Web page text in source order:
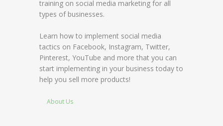
training on social media marketing for all
types of businesses.
Learn how to implement social media
tactics on Facebook, Instagram, Twitter,
Pinterest, YouTube and more that you can
start implementing in your business today to
help you sell more products!
About Us